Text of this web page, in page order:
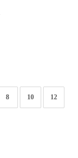
8 10 12